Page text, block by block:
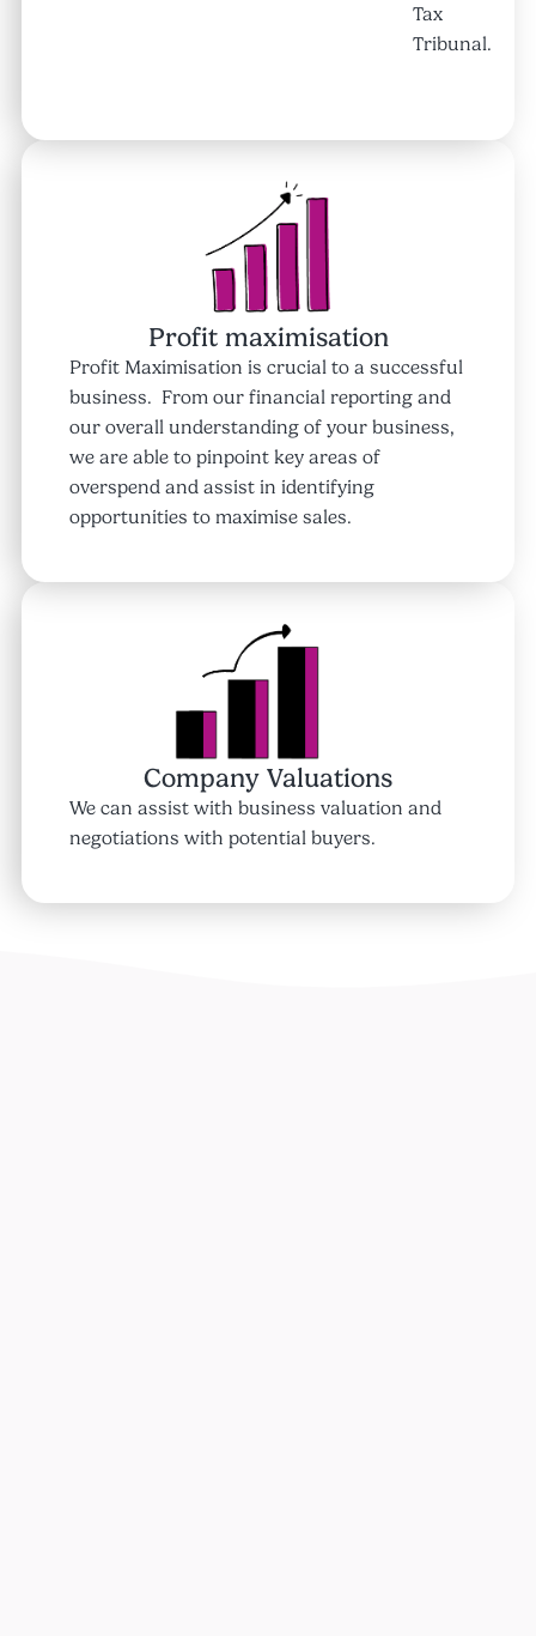
Company Valuations
We can assist with business valuation and
negotiations with potential buyers.
Profit maximisation
Profit Maximisation is crucial to a successful
business. From our financial reporting and
our overall understanding of your business,
we are able to pinpoint key areas of
overspend and assist in identifying
opportunities to maximise sales.
Tax
Tribunal.